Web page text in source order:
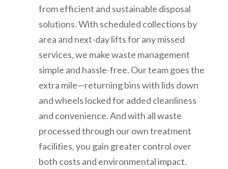
from efficient and sustainable disposal
solutions. With scheduled collections by
area and next-day lifts for any missed
services, we make waste management
simple and hassle-free. Our team goes the
extra mile—returning bins with lids down
and wheels locked for added cleanliness
and convenience. And with all waste
processed through our own treatment
facilities, you gain greater control over
both costs and environmental impact.